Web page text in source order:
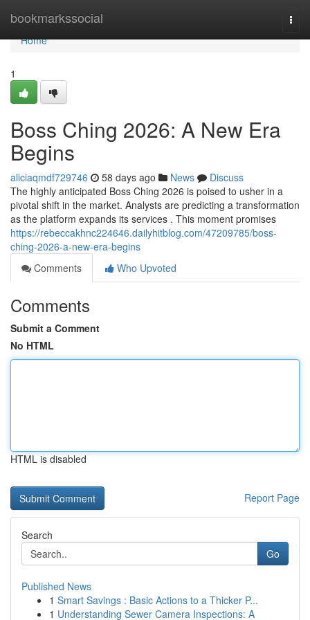
bookmarkssocial
Home
Home
1
Boss Ching 2026: A New Era
Begins
aliciaqmdf729746 58 days ago News
Discuss
The highly anticipated Boss Ching 2026 is poised to usher in a
pivotal shift in the market. Analysts are predicting a transformation
as the platform expands its services . This moment promises
https://rebeccakhnc224646.dailyhitblog.com/47209785/boss-
ching-2026-a-new-era-begins
Comments
Who Upvoted
Comments
Submit a Comment
No HTML
HTML is disabled
Report Page
Search
Go
Published News
1 Smart Savings : Basic Actions to a Thicker P...
1 Understanding Sewer Camera Inspections: A